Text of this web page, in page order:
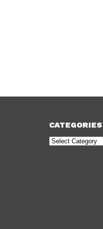
CATEGORIES
Categories